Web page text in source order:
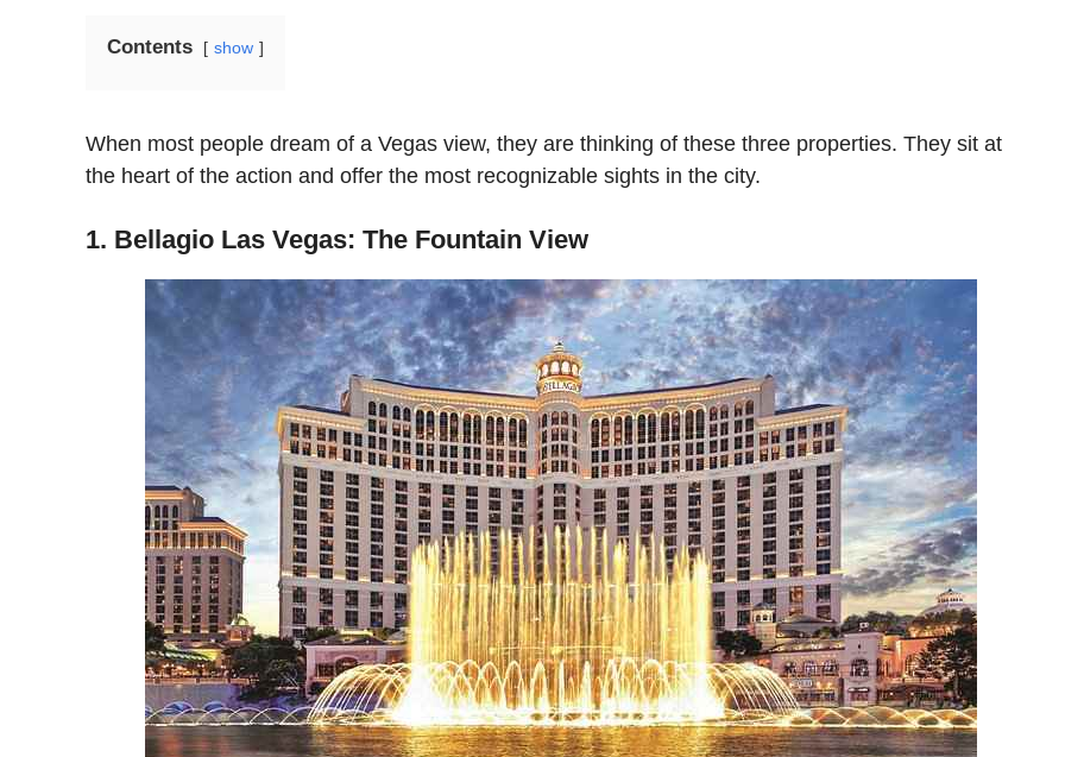
Contents show
When most people dream of a Vegas view, they are thinking of these three properties. They sit at
the heart of the action and offer the most recognizable sights in the city.
1. Bellagio Las Vegas: The Fountain View